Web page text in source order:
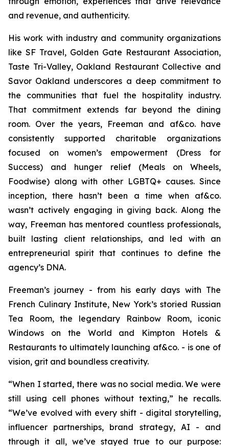
and revenue, and authenticity.
His work with industry and community organizations
like SF Travel, Golden Gate Restaurant Association,
Taste Tri-Valley, Oakland Restaurant Collective and
Savor Oakland underscores a deep commitment to
the communities that fuel the hospitality industry.
That commitment extends far beyond the dining
room. Over the years, Freeman and af&co. have
consistently supported charitable organizations
focused on women’s empowerment (Dress for
Success) and hunger relief (Meals on Wheels,
Foodwise) along with other LGBTQ+ causes. Since
inception, there hasn’t been a time when af&co.
wasn’t actively engaging in giving back. Along the
way, Freeman has mentored countless professionals,
built lasting client relationships, and led with an
entrepreneurial spirit that continues to define the
agency’s DNA.
Freeman’s journey - from his early days with The
French Culinary Institute, New York’s storied Russian
Tea Room, the legendary Rainbow Room, iconic
Windows on the World and Kimpton Hotels &
Restaurants to ultimately launching af&co. - is one of
vision, grit and boundless creativity.
“When I started, there was no social media.We were
still using cell phones without texting,” he recalls.
“We’ve evolved with every shift - digital storytelling,
influencer partnerships, brand strategy, AI - and
through it all, we’ve stayed true to our purpose: